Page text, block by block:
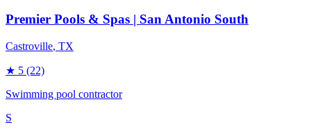
Premier Pools & Spas | San Antonio South
Castroville, TX
★ 5 (22)
Swimming pool contractor
S